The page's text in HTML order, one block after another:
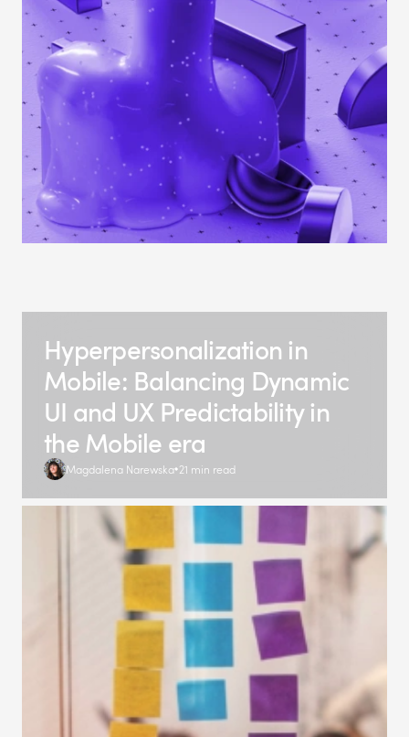
Hyperpersonalization in
Mobile: Balancing Dynamic
UI and UX Predictability in
the Mobile era
Magdalena Narewska 21 min read